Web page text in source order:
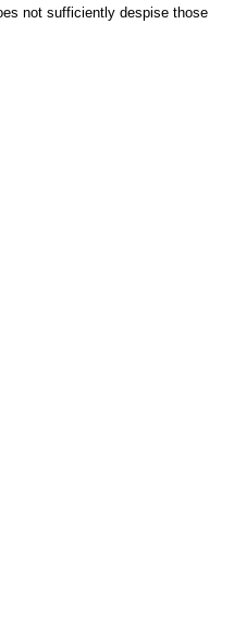
not sufficiently despise those